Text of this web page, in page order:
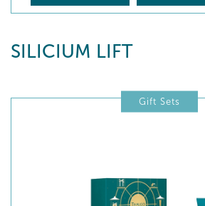
SILICIUM LIFT
Gift Sets